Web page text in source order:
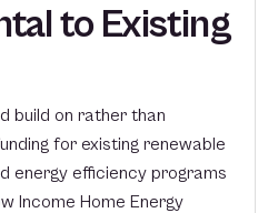
to Existing
build on rather than
for existing renewable
energy efficiency programs
Income Home Energy